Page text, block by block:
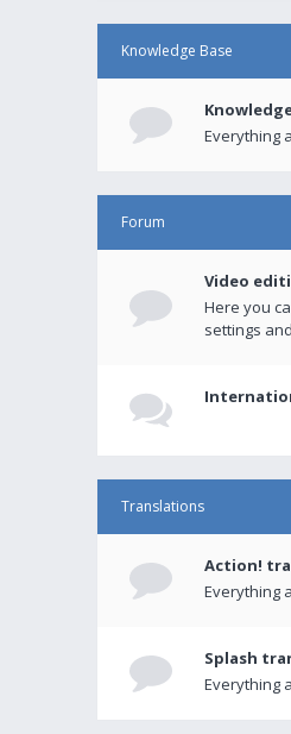
Knowledge Base
Everything
Forum
Video
Here you
settings
Translations
Action!
Everything
Splash
Everything